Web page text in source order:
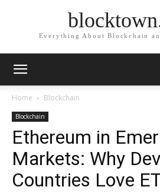
Everything About Blockchain
Home Blockchain
Blockchain
Ethereum in
Markets: Why
Countries Love